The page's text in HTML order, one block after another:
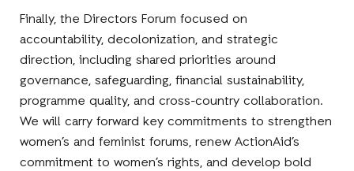
Finally, the Directors Forum focused on
accountability, decolonization, and strategic
direction, including shared priorities around
governance, safeguarding, financial sustainability,
programme quality, and cross-country collaboration.
We will carry forward key commitments to strengthen
women’s and feminist forums, renew ActionAid’s
commitment to women’s rights, and develop bold